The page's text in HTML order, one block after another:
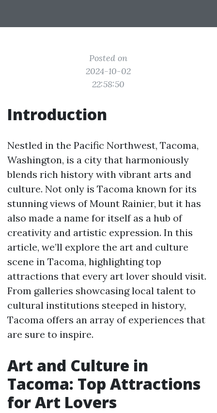
Posted on
2024-10-02
22:58:50
Introduction
Nestled in the Pacific Northwest, Tacoma,
Washington, is a city that harmoniously
blends rich history with vibrant arts and
culture. Not only is Tacoma known for its
stunning views of Mount Rainier, but it has
also made a name for itself as a hub of
creativity and artistic expression. In this
article, we’ll explore the art and culture
scene in Tacoma, highlighting top
attractions that every art lover should visit.
From galleries showcasing local talent to
cultural institutions steeped in history,
Tacoma offers an array of experiences that
are sure to inspire.
Art and Culture in
Tacoma: Top Attractions
for Art Lovers